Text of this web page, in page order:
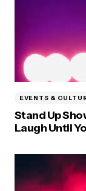
EVENTS &
Stand Up
Laugh Until